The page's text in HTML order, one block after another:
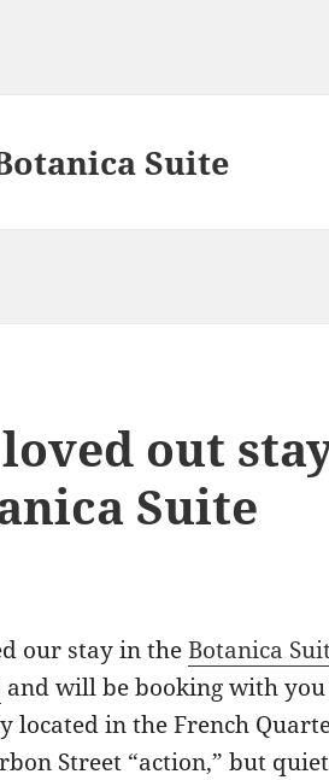
Suite
out
Suite
our stay in theBotanica
and will be booking with
located in the French
Street “action,” but